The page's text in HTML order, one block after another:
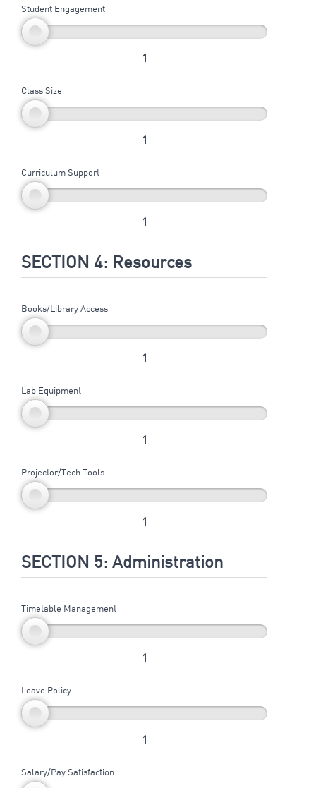
Student Engagement
1
Class Size
1
Curriculum Support
1
SECTION 4: Resources
Books/Library Access
1
Lab Equipment
1
Projector/Tech Tools
1
SECTION 5: Administration
Timetable Management
1
Leave Policy
1
Salary/Pay Satisfaction